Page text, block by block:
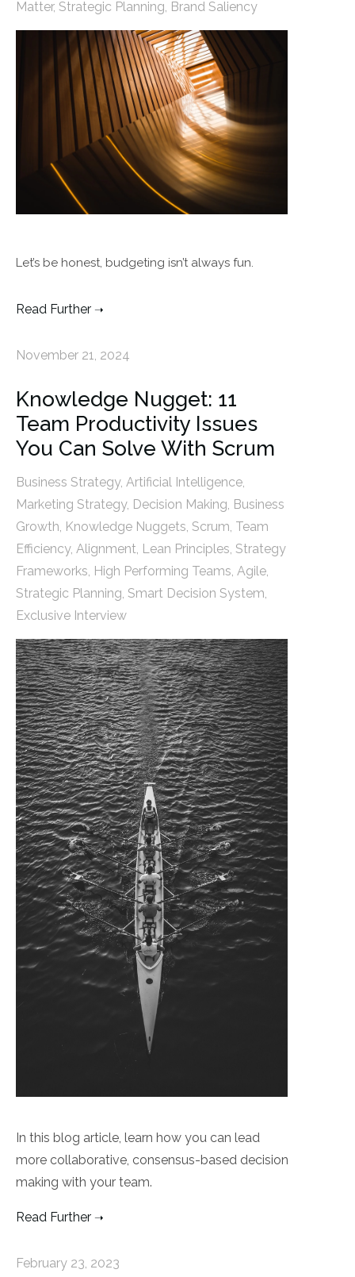
Matter, Strategic Planning, Brand Saliency
Let’s be honest, budgeting isn’t always fun.
Read Further
November 21, 2024
Knowledge Nugget: 11
Team Productivity Issues
You Can Solve With Scrum
Business Strategy, Artificial Intelligence,
Marketing Strategy, Decision Making, Business
Growth, Knowledge Nuggets, Scrum, Team
Efficiency, Alignment, Lean Principles, Strategy
Frameworks, High Performing Teams, Agile,
Strategic Planning, Smart Decision System,
Exclusive Interview
In this blog article, learn how you can lead
more collaborative, consensus-based decision
making with your team.
Read Further
February 23, 2023